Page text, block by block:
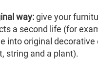
way:give your
a second life (for
into original
string and a plant).